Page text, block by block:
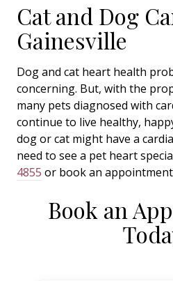
Cat and Dog
Gainesville
Dog and cat heart health
concerning. But, with the
many pets diagnosed with
continue to live healthy,
dog or cat might have a
need to see a pet heart
4855 or book an
Book an